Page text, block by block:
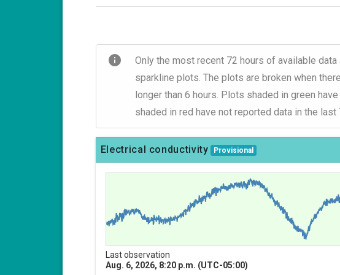
info
Only the most recent 72 hours of available data
sparkline plots. The plots are broken when
longer than 6 hours. Plots shaded in green
shaded in red have not reported data in the last
Electrical conductivity Provisional
Last observation
Aug. 6, 2026, 8:20 p.m. (UTC-05:00)